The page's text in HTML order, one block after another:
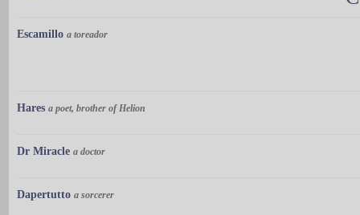
Escamillo a toreador
Hares a poet, brother of Helion
Dr Miracle a doctor
Dapertutto a sorcerer